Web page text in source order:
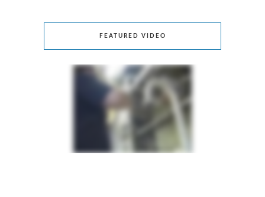
FEATURED VIDEO